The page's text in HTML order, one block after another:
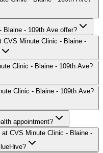
Blaine - 109th Ave offer?
CVS Minute Clinic - Blaine -
Clinic - Blaine - 109th Ave?
Clinic - Blaine - 109th Ave?
appointment?
CVS Minute Clinic - Blaine -